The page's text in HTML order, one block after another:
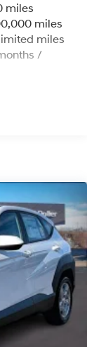
Hill Hold
miles
miles
miles
/